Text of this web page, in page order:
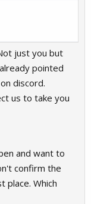
just you but
pointed
on discord.
us to take you
and want to
confirm the
place. Which